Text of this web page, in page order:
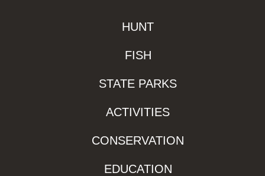
HUNT
FISH
STATE PARKS
ACTIVITIES
CONSERVATION
EDUCATION